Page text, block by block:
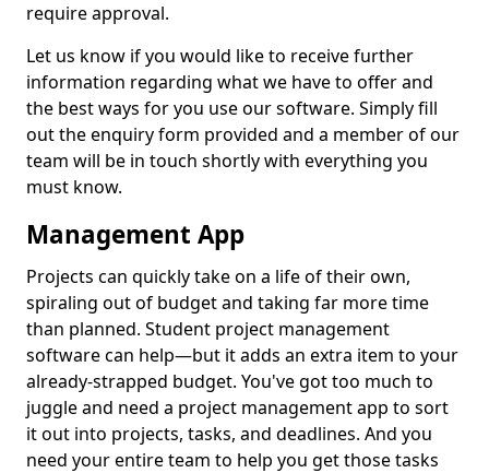
require approval.
Let us know if you would like to receive further
information regarding what we have to offer and
the best ways for you use our software. Simply fill
out the enquiry form provided and a member of our
team will be in touch shortly with everything you
must know.
Management App
Projects can quickly take on a life of their own,
spiraling out of budget and taking far more time
than planned. Student project management
software can help—but it adds an extra item to your
already-strapped budget. You've got too much to
juggle and need a project management app to sort
it out into projects, tasks, and deadlines. And you
need your entire team to help you get those tasks